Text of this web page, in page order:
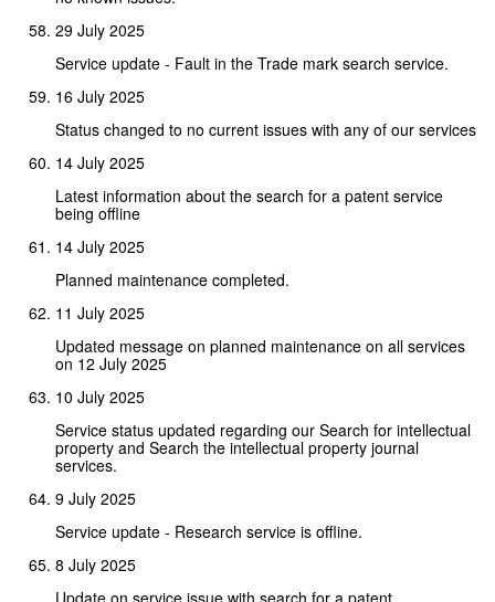
29 July 2025
Service update - Fault in the Trade mark search service.
16 July 2025
Status changed to no current issues with any of our services
14 July 2025
Latest information about the search for a patent service
being offline
14 July 2025
Planned maintenance completed.
11 July 2025
Updated message on planned maintenance on all services
on 12 July 2025
10 July 2025
Service status updated regarding our Search for intellectual
property and Search the intellectual property journal
services.
9 July 2025
Service update - Research service is offline.
8 July 2025
Update on service issue with search for a patent